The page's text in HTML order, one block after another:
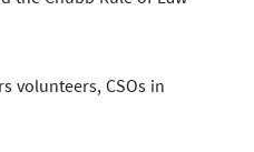
volunteers, CSOs in